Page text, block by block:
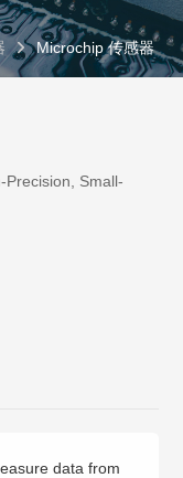
Microchip 传感器
Precision, Small-
data from